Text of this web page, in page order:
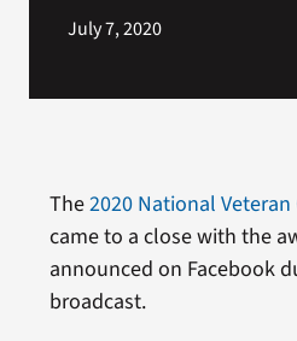
July 7, 2020
The2020 National Veteran
came to a close with the
announced on Facebook
broadcast.